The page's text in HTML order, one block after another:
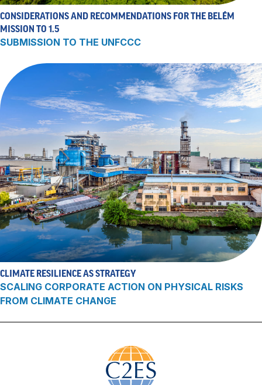
CONSIDERATIONS AND RECOMMENDATIONS FOR THE BELÉM
MISSION TO 1.5
SUBMISSION TO THE UNFCCC
CLIMATE RESILIENCE AS STRATEGY
SCALING CORPORATE ACTION ON PHYSICAL RISKS
FROM CLIMATE CHANGE